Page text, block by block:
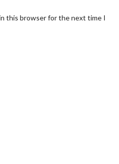
this browser for the next time I